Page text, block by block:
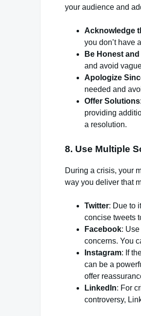
your audience and
Acknowledge
you don’t have
Be Honest
and avoid
Apologize
needed and
Offer Solutions
providing
a resolution.
8. Use Multiple
During a crisis, your
way you deliver that
Twitter: Due to
concise tweets
Facebook:
concerns. You
Instagram: If
can be a
offer
LinkedIn: For
controversy,